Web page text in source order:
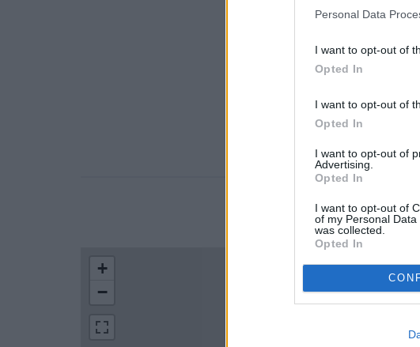
Personal Data
I want to opt-out of
Opted In
I want to opt-out of
Opted In
I want to opt-out of
Advertising.
Opted In
I want to opt-out of
of my Personal
was collected.
Opted In
LOCATION
+
−